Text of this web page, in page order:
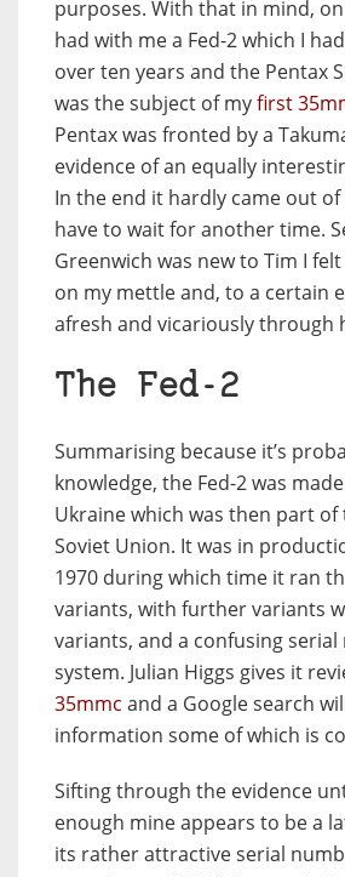
purposes. With that in mind,
had with me a Fed-2 which I
over ten years and the Pentax
was the subject of myfirst
Pentax was fronted by a
evidence of an equally
In the end it hardly came out
have to wait for another time.
Greenwich was new to Tim I
on my mettle and, to a certain
afresh and vicariously through
The Fed-2
Summarising because it’s
knowledge, the Fed-2 was
Ukraine which was then part
Soviet Union. It was in
1970 during which time it ran
variants, with further variants
variants, and a confusing
system. Julian Higgs gives it
35mmc and a Google search
information some of which is
Sifting through the evidence
enough mine appears to be a
its rather attractive serial